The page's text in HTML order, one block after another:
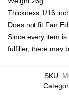
Thickness 1/16
Does not fit Fan
Since every item
fulfiller, there may
SKU: